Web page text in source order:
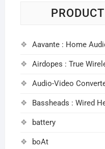
Aavante : Home
Airdopes : True
Audio-Video
Bassheads : Wired
battery
boAt